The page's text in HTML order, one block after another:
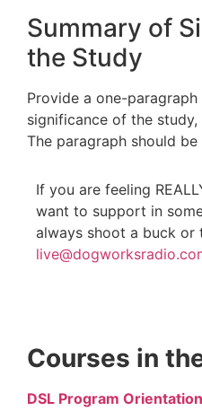
Summary of
the Study
Provide a one-
significance of the
The paragraph should
If you are feeling
want to support in
always shoot a buck or
Courses in
DSL Program